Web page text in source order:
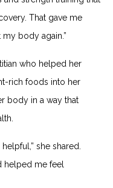
That gave me
body again.”
who helped her
rich foods into her
body in a way that
she shared.
helped me feel